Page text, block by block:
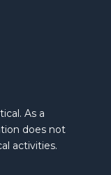
As a
does not
activities.